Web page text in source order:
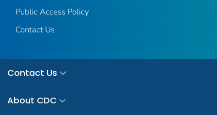
Public Access Policy
Contact Us
Contact Us
About CDC